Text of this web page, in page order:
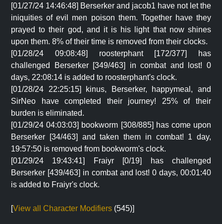
[01/27/24 14:46:48] Berserker and jacob1 have not let the
iniquities of evil men poison them. Together have they
prayed to their god, and it is his light that now shines
upon them. 8% of their time is removed from their clocks.
[01/28/24 09:08:48] roosterphant [172/377] has
challenged Berserker [349/463] in combat and lost! 0
days, 22:08:14 is added to roosterphant's clock.
[01/28/24 22:25:15] kinus, Berserker, happymeal, and
SirNeo have completed their journey! 25% of their
burden is eliminated.
[01/29/24 04:03:03] bookworm [308/885] has come upon
Berserker [34/463] and taken them in combat! 1 day,
19:57:50 is removed from bookworm's clock.
[01/29/24 19:43:41] Fraiyr [0/19] has challenged
Berserker [439/463] in combat and lost! 0 days, 00:01:40
is added to Fraiyr's clock.
[View all Character Modifiers (545)]